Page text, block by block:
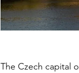
The Czech capital